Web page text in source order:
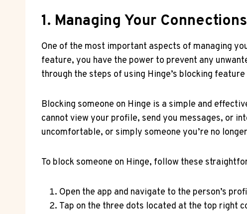
1. Managing Your
One of the most important aspects of managing
feature, you have the power to prevent any
through the steps of using Hinge’s blocking
Blocking someone on Hinge is a simple and
cannot view your profile, send you messages, or
uncomfortable, or simply someone you’re no
To block someone on Hinge, follow these
Open the app and navigate to the person’s
Tap on the three dots located at the top right